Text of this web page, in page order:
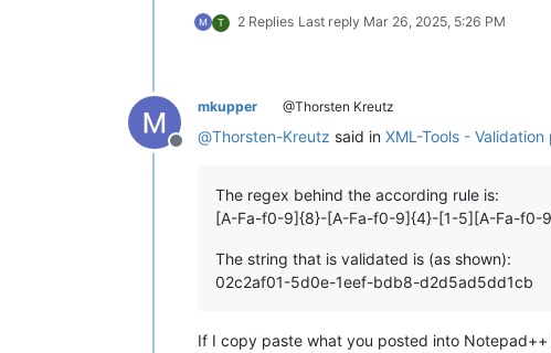
T 2 Replies Last reply Mar 26, 2025, 5:26 PM
Offline
mkupper @Thorsten Kreutz
@Thorsten-Kreutz said in XML-Tools - Validation
The regex behind the according rule is:
[A-Fa-f0-9]{8}-[A-Fa-f0-9]{4}-[1-5][A-Fa-
The string that is validated is (as shown):
02c2af01-5d0e-1eef-bdb8-d2d5ad5dd1cb
If I copy paste what you posted into